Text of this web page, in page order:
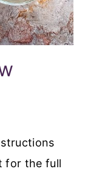
for the full